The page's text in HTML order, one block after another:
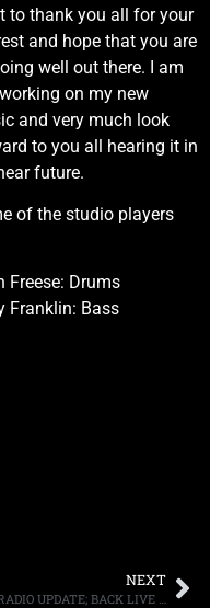
to thank you all for your
and hope that you are
well out there. I am
on my new
and very much look
to you all hearing it in
future.
of the studio players
Freese: Drums
Franklin: Bass
NEXT